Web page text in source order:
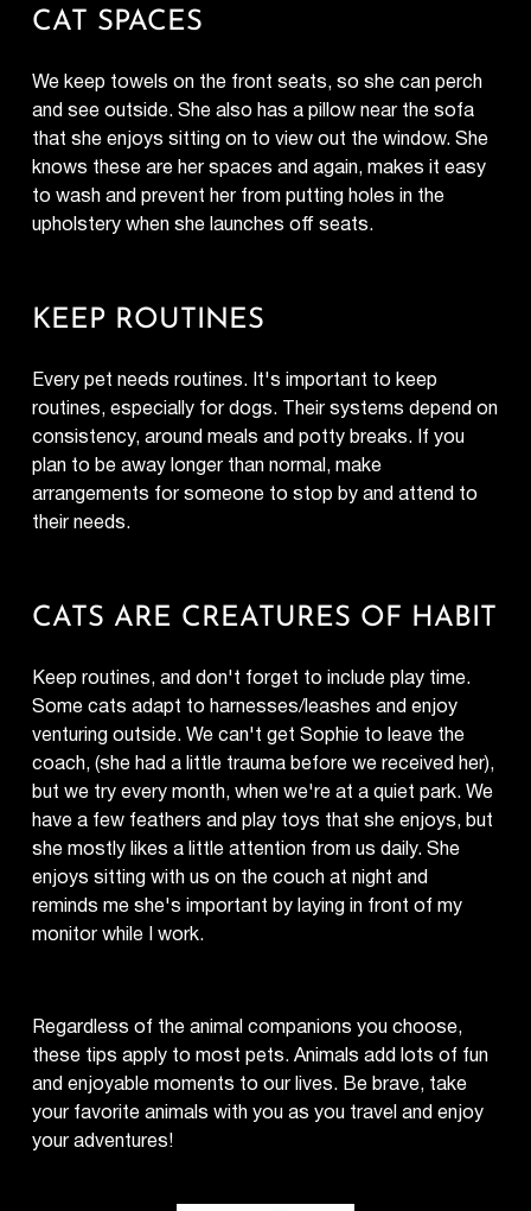
CAT SPACES
We keep towels on the front seats, so she can perch
and see outside. She also has a pillow near the sofa
that she enjoys sitting on to view out the window. She
knows these are her spaces and again, makes it easy
to wash and prevent her from putting holes in the
upholstery when she launches off seats.
KEEP ROUTINES
Every pet needs routines. It's important to keep
routines, especially for dogs. Their systems depend on
consistency, around meals and potty breaks. If you
plan to be away longer than normal, make
arrangements for someone to stop by and attend to
their needs.
CATS ARE CREATURES OF HABIT
Keep routines, and don't forget to include play time.
Some cats adapt to harnesses/leashes and enjoy
venturing outside. We can't get Sophie to leave the
coach, (she had a little trauma before we received her),
but we try every month, when we're at a quiet park. We
have a few feathers and play toys that she enjoys, but
she mostly likes a little attention from us daily. She
enjoys sitting with us on the couch at night and
reminds me she's important by laying in front of my
monitor while I work.
Regardless of the animal companions you choose,
these tips apply to most pets. Animals add lots of fun
and enjoyable moments to our lives. Be brave, take
your favorite animals with you as you travel and enjoy
your adventures!